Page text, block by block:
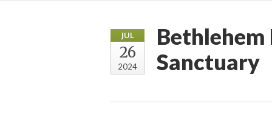
JUL
26
2024
Bethlehem
Sanctuary